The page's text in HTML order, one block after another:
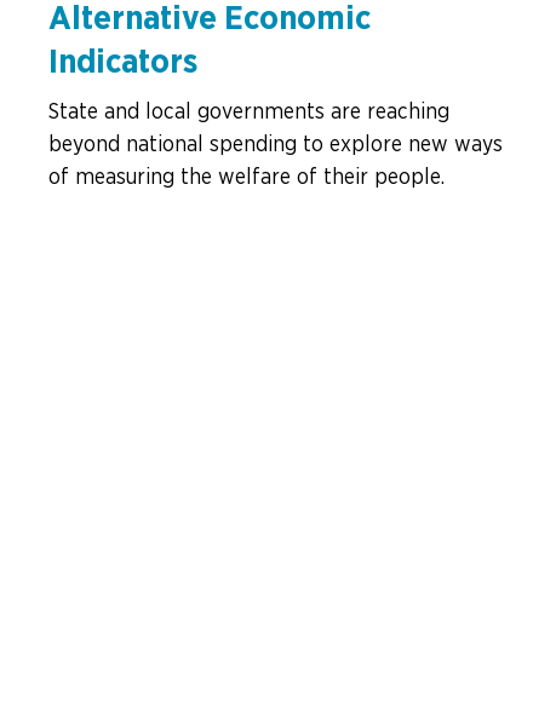
Alternative Economic
Indicators
State and local governments are reaching
beyond national spending to explore new ways
of measuring the welfare of their people.